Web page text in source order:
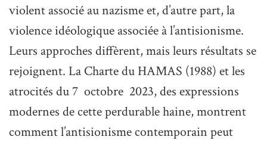
violent associé au nazisme et, d’autre part, la
violence idéologique associée à l’antisionisme.
Leurs approches diffèrent, mais leurs résultats se
rejoignent. La Charte du HAMAS (1988) et les
atrocités du 7 octobre 2023, des expressions
modernes de cette perdurable haine, montrent
comment l’antisionisme contemporain peut